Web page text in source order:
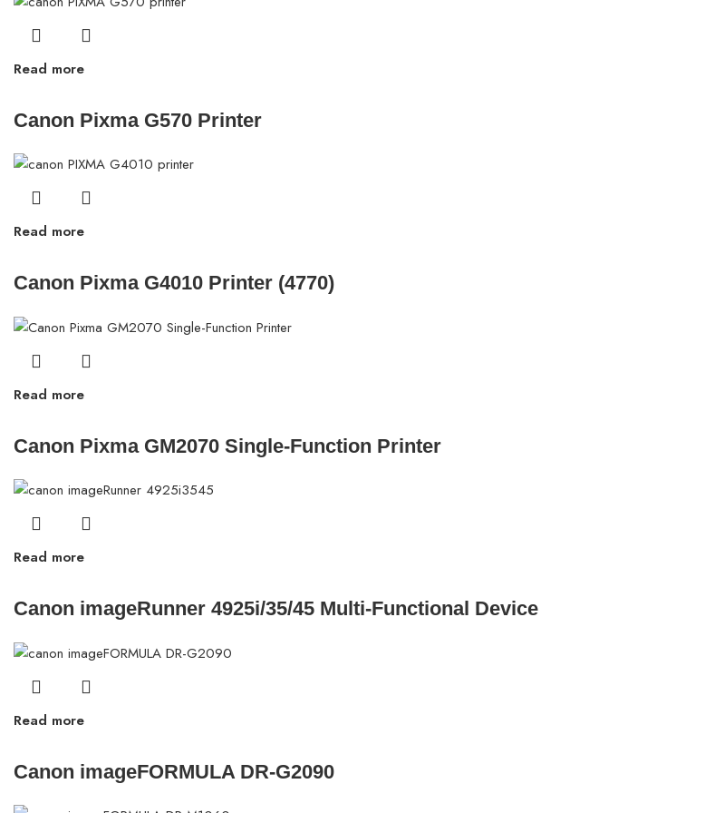
Read more
Canon Pixma G570 Printer
Read more
Canon Pixma G4010 Printer (4770)
Read more
Canon Pixma GM2070 Single-Function Printer
Read more
Canon imageRunner 4925i/35/45 Multi-Functional Device
Read more
Canon imageFORMULA DR-G2090